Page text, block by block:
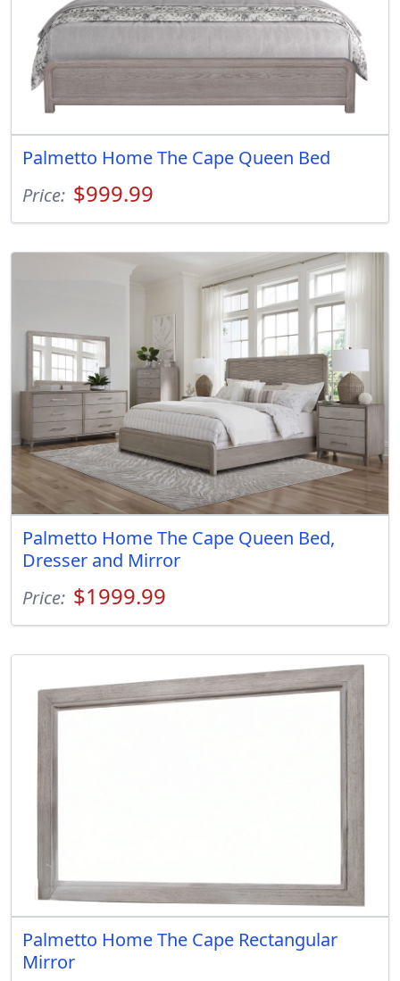
Palmetto Home The Cape Queen Bed
Price: $999.99
Palmetto Home The Cape Queen Bed,
Dresser and Mirror
Price: $1999.99
Palmetto Home The Cape Rectangular
Mirror